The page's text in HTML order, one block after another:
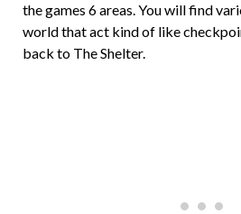
the games 6 areas. You will find
world that act kind of like
back to The Shelter.